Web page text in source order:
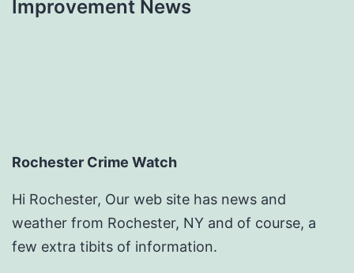
Improvement News
Rochester Crime Watch
Hi Rochester, Our web site has news and
weather from Rochester, NY and of course, a
few extra tibits of information.